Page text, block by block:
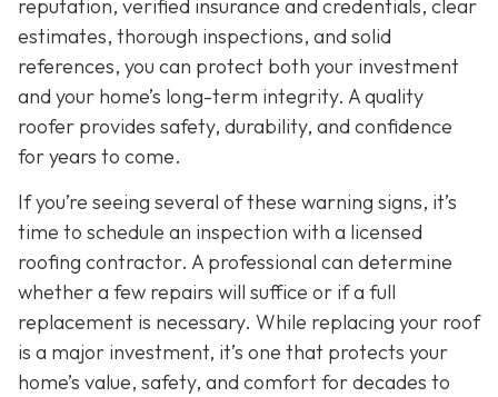
reputation, verified insurance and credentials, clear
estimates, thorough inspections, and solid
references, you can protect both your investment
and your home’s long-term integrity. A quality
roofer provides safety, durability, and confidence
for years to come.
If you’re seeing several of these warning signs, it’s
time to schedule an inspection with a licensed
roofing contractor. A professional can determine
whether a few repairs will suffice or if a full
replacement is necessary. While replacing your roof
is a major investment, it’s one that protects your
home’s value, safety, and comfort for decades to